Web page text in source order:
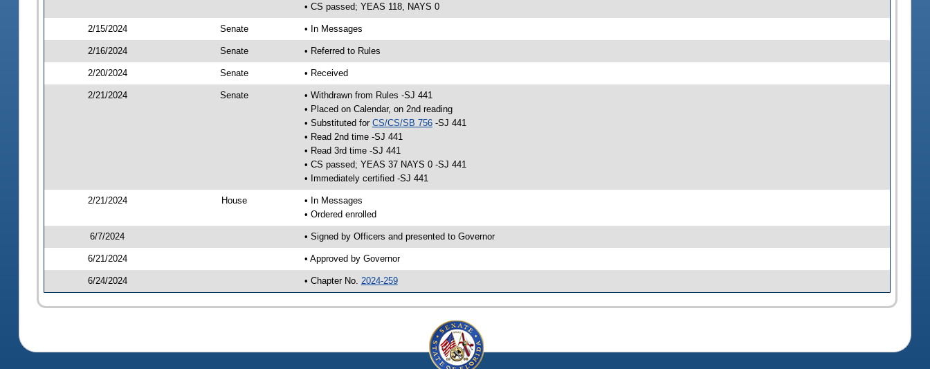
• CS passed; YEAS 118, NAYS 0
2/15/2024 Senate • In Messages
2/16/2024 Senate • Referred to Rules
2/20/2024 Senate • Received
2/21/2024 Senate
• Withdrawn from Rules -SJ 441
• Placed on Calendar, on 2nd reading
• Substituted for CS/CS/SB 756-SJ 441
• Read 2nd time -SJ 441
• Read 3rd time -SJ 441
• CS passed; YEAS 37 NAYS 0 -SJ 441
• Immediately certified -SJ 441
2/21/2024 House
• In Messages
• Ordered enrolled
6/7/2024 • Signed by Officers and presented to Governor
6/21/2024 • Approved by Governor
6/24/2024 • Chapter No. 2024-259